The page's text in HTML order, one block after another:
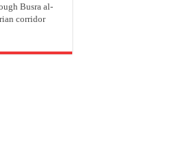
Busra al-
corridor